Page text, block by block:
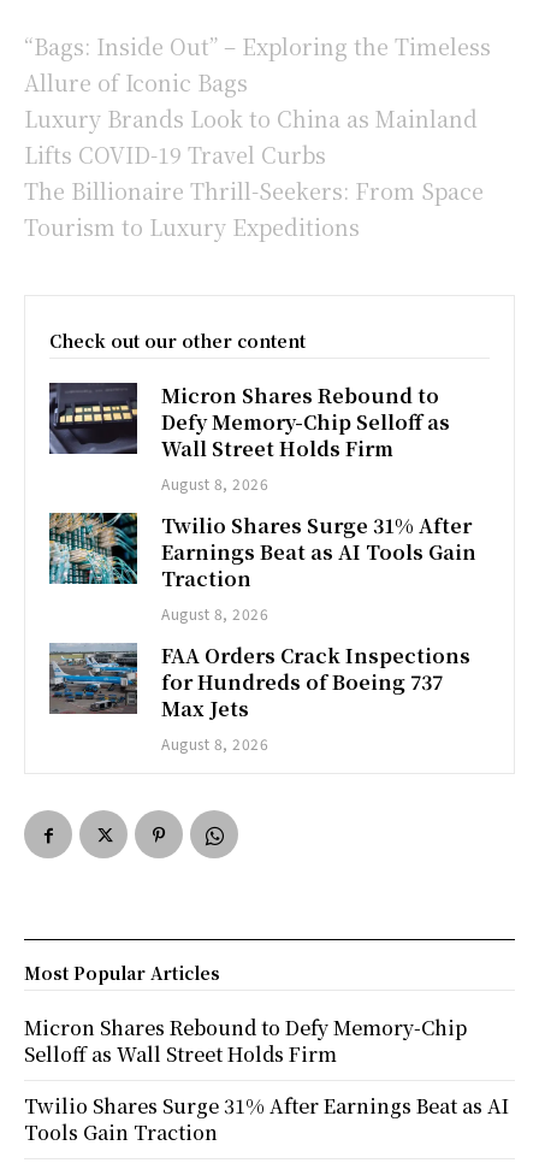
“Bags: Inside Out” – Exploring the Timeless
Allure of Iconic Bags
Luxury Brands Look to China as Mainland
Lifts COVID-19 Travel Curbs
The Billionaire Thrill-Seekers: From Space
Tourism to Luxury Expeditions
Check out our other content
Micron Shares Rebound to
Defy Memory-Chip Selloff as
Wall Street Holds Firm
August 8, 2026
Twilio Shares Surge 31% After
Earnings Beat as AI Tools Gain
Traction
August 8, 2026
FAA Orders Crack Inspections
for Hundreds of Boeing 737
Max Jets
August 8, 2026
Most Popular Articles
Micron Shares Rebound to Defy Memory-Chip
Selloff as Wall Street Holds Firm
Twilio Shares Surge 31% After Earnings Beat as AI
Tools Gain Traction